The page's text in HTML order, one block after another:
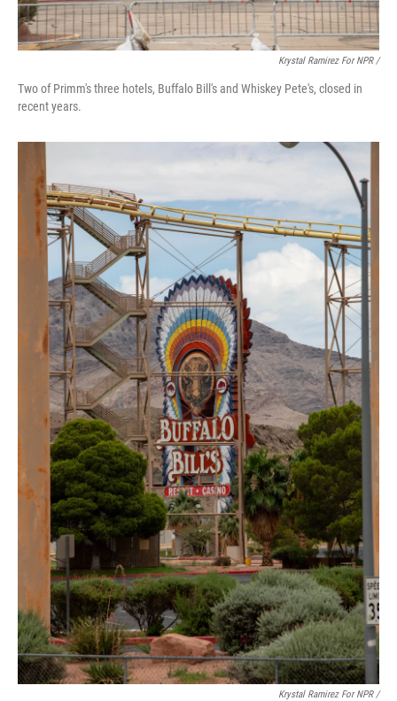
Krystal Ramirez For NPR /
Two of Primm's three hotels, Buffalo Bill's and Whiskey Pete's, closed in
recent years.
Krystal Ramirez For NPR /